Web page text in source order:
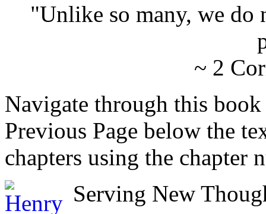
"Unlike so many, we do
~ 2
Navigate through this
Previous Page below the
chapters using the chapter
Serving New